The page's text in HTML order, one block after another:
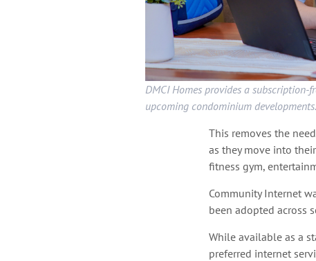
DMCI Homes provides a subscription-
upcoming condominium developments.
This removes the
as they move into
fitness gym,
Community Internet
been adopted across
While available as a
preferred internet